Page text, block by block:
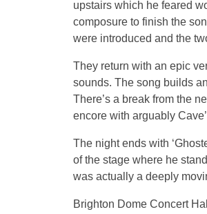
upstairs which he feared
composure to finish the
were introduced and the
They return with an epic
sounds. The song builds
There’s a break from the
encore with arguably
The night ends with
of the stage where he
was actually a deeply
Brighton Dome Concert